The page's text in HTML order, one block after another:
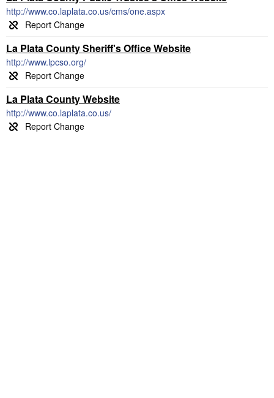
http://www.co.laplata.co.us/cms/one.aspx
La Plata County Sheriff's Office Website
http://www.lpcso.org/
La Plata County Website
http://www.co.laplata.co.us/